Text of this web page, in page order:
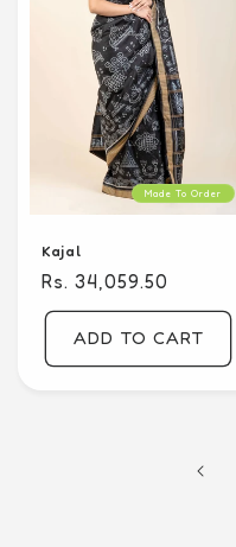
Made To Order
Kajal
Regular
price
Rs. 34,059.50
ADD TO CART